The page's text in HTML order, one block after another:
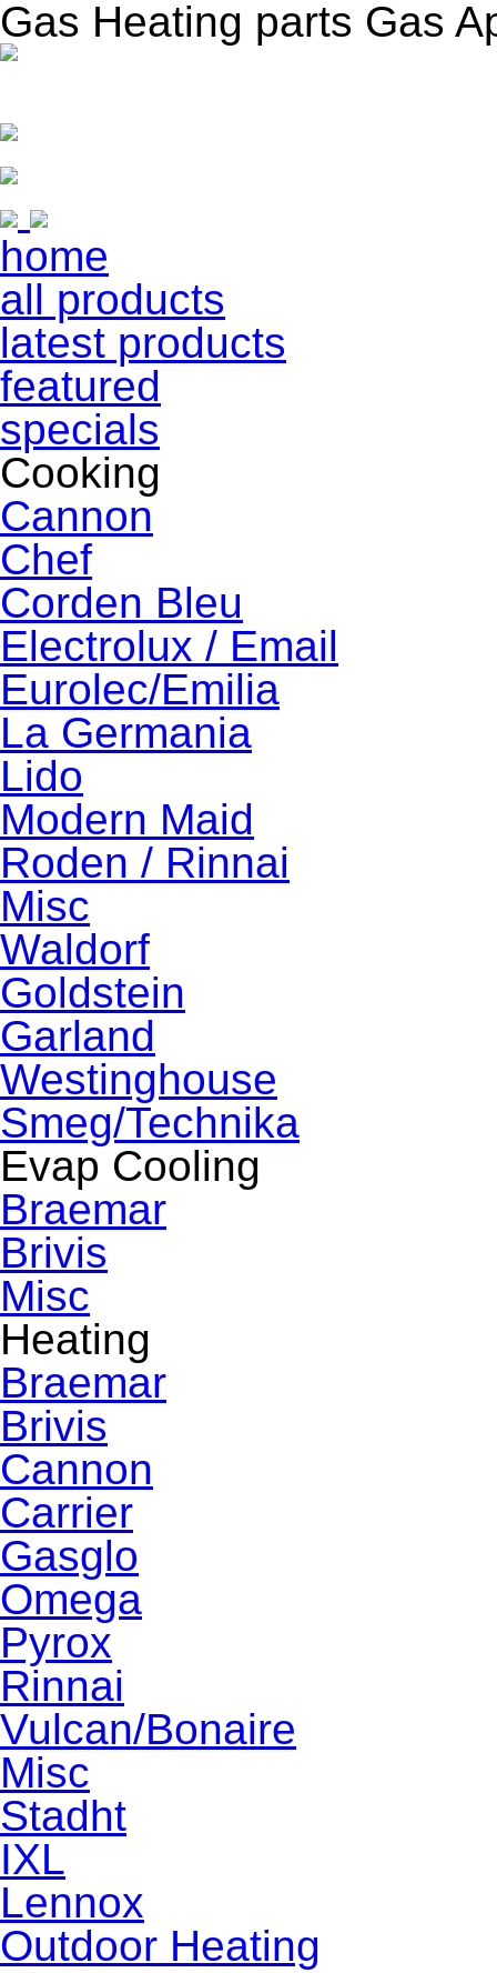
Gas Heating parts Gas
home
all products
latest products
featured
specials
Cooking
Cannon
Chef
Corden Bleu
Electrolux / Email
Eurolec/Emilia
La Germania
Lido
Modern Maid
Roden / Rinnai
Misc
Waldorf
Goldstein
Garland
Westinghouse
Smeg/Technika
Evap Cooling
Braemar
Brivis
Misc
Heating
Braemar
Brivis
Cannon
Carrier
Gasglo
Omega
Pyrox
Rinnai
Vulcan/Bonaire
Misc
Stadht
IXL
Lennox
Outdoor Heating